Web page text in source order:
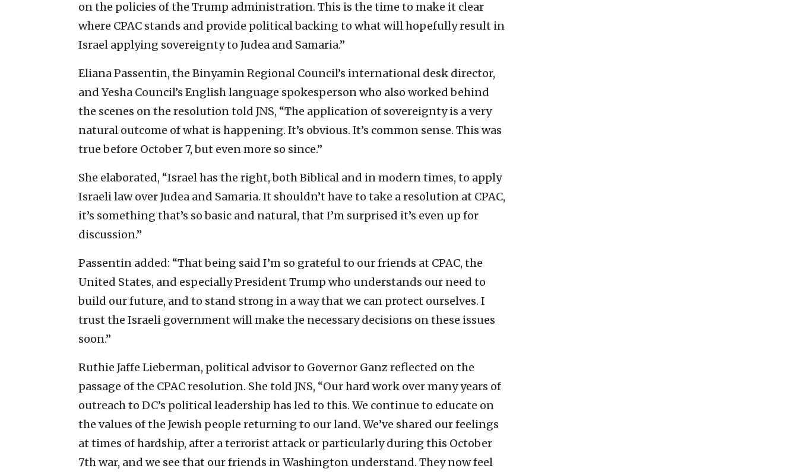
on the policies of the Trump administration. This is the time to make it clear
where CPAC stands and provide political backing to what will hopefully result in
Israel applying sovereignty to Judea and Samaria.”
Eliana Passentin, the Binyamin Regional Council’s international desk director,
and Yesha Council’s English language spokesperson who also worked behind
the scenes on the resolution told JNS, “The application of sovereignty is a very
natural outcome of what is happening. It’s obvious. It’s common sense. This was
true before October 7, but even more so since.”
She elaborated, “Israel has the right, both Biblical and in modern times, to apply
Israeli law over Judea and Samaria. It shouldn’t have to take a resolution at CPAC,
it’s something that’s so basic and natural, that I’m surprised it’s even up for
discussion.”
Passentin added: “That being said I’m so grateful to our friends at CPAC, the
United States, and especially President Trump who understands our need to
build our future, and to stand strong in a way that we can protect ourselves. I
trust the Israeli government will make the necessary decisions on these issues
soon.”
Ruthie Jaffe Lieberman, political advisor to Governor Ganz reflected on the
passage of the CPAC resolution. She told JNS, “Our hard work over many years of
outreach to DC’s political leadership has led to this. We continue to educate on
the values of the Jewish people returning to our land. We’ve shared our feelings
at times of hardship, after a terrorist attack or particularly during this October
7th war, and we see that our friends in Washington understand. They now feel